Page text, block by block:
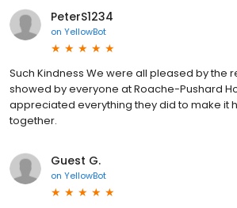
PeterS1234
on YellowBot
Such Kindness We were all pleased by the
showed by everyone at Roache-Pushard
appreciated everything they did to make it
together.
Guest G.
on YellowBot